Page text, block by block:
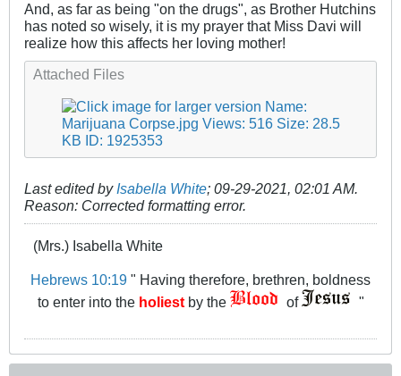
And, as far as being "on the drugs", as Brother Hutchins
has noted so wisely, it is my prayer that Miss Davi will
realize how this affects her loving mother!
Attached Files
Last edited by Isabella White; 09-29-2021, 02:01 AM.
Reason: Corrected formatting error.
(Mrs.) Isabella White
Hebrews 10:19 " Having therefore, brethren, boldness
to enter into the holiestby the of "